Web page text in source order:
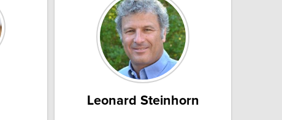
Leonard Steinhorn